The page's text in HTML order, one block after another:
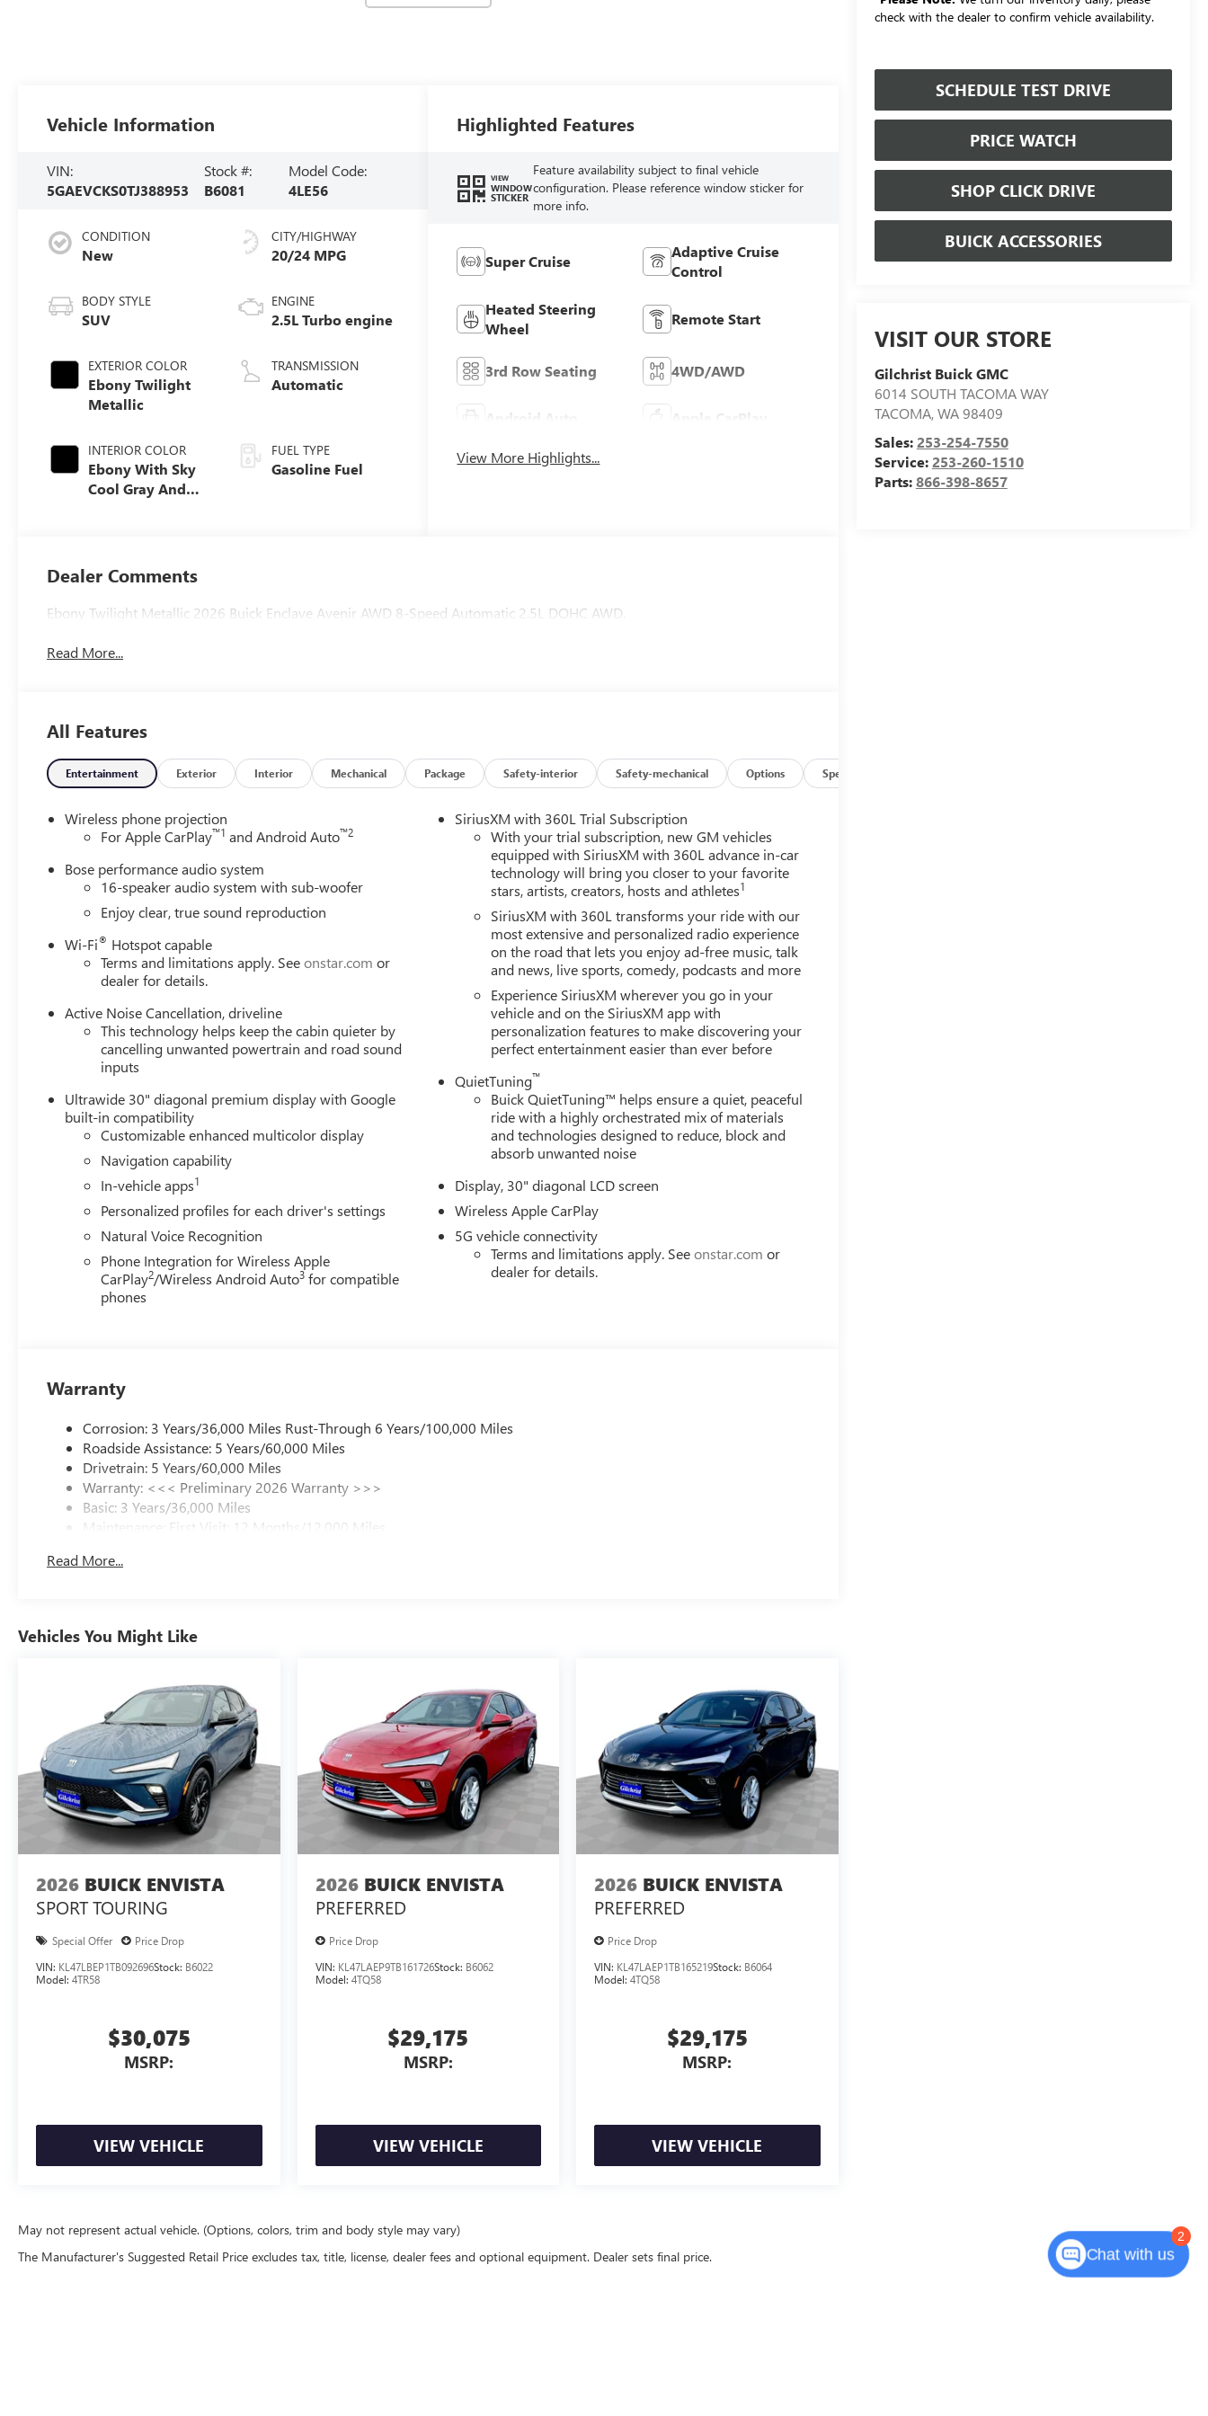
check with the dealer to confirm vehicle availability.
SCHEDULE TEST DRIVE
PRICE WATCH
SHOP CLICK DRIVE
BUICK ACCESSORIES
VISIT OUR STORE
Gilchrist Buick GMC
6014 SOUTH TACOMA WAY
TACOMA,WA98409
Sales:253-254-7550
Service:253-260-1510
Parts:866-398-8657
Vehicle Information
VIN:
5GAEVCKS0TJ388953
Stock #:
B6081
Model Code:
4LE56
CONDITION
New
BODY STYLE
SUV
EXTERIOR COLOR
Ebony Twilight
Metallic
INTERIOR COLOR
Ebony With Sky
Cool Gray And
Leather-
Appointed Seat
Trim
CITY/HIGHWAY
20/24 MPG
ENGINE
2.5L Turbo engine
TRANSMISSION
Automatic
FUEL TYPE
Gasoline Fuel
Highlighted Features
VIEW
WINDOW
STICKER
Feature availability subject to final vehicle
configuration. Please reference window sticker for
more info.
Super Cruise
Adaptive Cruise
Control
Heated Steering
Wheel
Remote Start
3rd Row Seating 4WD/AWD
Android Auto Apple CarPlay
View More Highlights...
Dealer Comments
Ebony Twilight Metallic 2026 Buick Enclave Avenir AWD 8-Speed Automatic 2.5L DOHC AWD.
Read More...
All Features
Entertainment Exterior Interior Mechanical Package Safety-interior Safety-mechanical Options Specs
Wireless phone projection
For Apple CarPlay™1 and Android Auto™2
Bose performance audio system
16-speaker audio system with sub-woofer
Enjoy clear, true sound reproduction
Wi-Fi® Hotspot capable
Terms and limitations apply. Seeonstar.com or
dealer for details.
Active Noise Cancellation, driveline
This technology helps keep the cabin quieter by
cancelling unwanted powertrain and road sound
inputs
Ultrawide 30" diagonal premium display with Google
built-in compatibility
Customizable enhanced multicolor display
Navigation capability
In-vehicle apps1
Personalized profiles for each driver's settings
Natural Voice Recognition
Phone Integration for Wireless Apple
CarPlay2/Wireless Android Auto3 for compatible
phones
SiriusXM with 360L Trial Subscription
With your trial subscription, new GM vehicles
equipped with SiriusXM with 360L advance in-car
technology will bring you closer to your favorite
stars, artists, creators, hosts and athletes1
SiriusXM with 360L transforms your ride with our
most extensive and personalized radio experience
on the road that lets you enjoy ad-free music, talk
and news, live sports, comedy, podcasts and more
Experience SiriusXM wherever you go in your
vehicle and on the SiriusXM app with
personalization features to make discovering your
perfect entertainment easier than ever before
QuietTuning™
Buick QuietTuning™ helps ensure a quiet, peaceful
ride with a highly orchestrated mix of materials
and technologies designed to reduce, block and
absorb unwanted noise
Display, 30" diagonal LCD screen
Wireless Apple CarPlay
5G vehicle connectivity
Terms and limitations apply. Seeonstar.com or
dealer for details.
Warranty
Corrosion: 3 Years/36,000 Miles Rust-Through 6 Years/100,000 Miles
Roadside Assistance: 5 Years/60,000 Miles
Drivetrain: 5 Years/60,000 Miles
Warranty: <<< Preliminary 2026 Warranty >>>
Basic: 3 Years/36,000 Miles
Maintenance: First Visit: 12 Months/12,000 Miles
Read More...
Vehicles You Might Like
2026 BUICK ENVISTA
SPORT TOURING
Special Offer
Price Drop
VIN: KL47LBEP1TB092696Stock: B6022
Model: 4TR58
$30,075
MSRP:
VIEW VEHICLE
2026 BUICK ENVISTA
PREFERRED
Price Drop
VIN: KL47LAEP9TB161726Stock: B6062
Model: 4TQ58
$29,175
MSRP:
VIEW VEHICLE
2026 BUICK ENVISTA
PREFERRED
Price Drop
VIN: KL47LAEP1TB165219Stock: B6064
Model:4TQ58
$29,175
MSRP:
VIEW VEHICLE
May not represent actual vehicle. (Options, colors, trim and body style may vary)
The Manufacturer's Suggested Retail Price excludes tax, title, license, dealer fees and optional equipment. Dealer sets final price.
2
Chat with us